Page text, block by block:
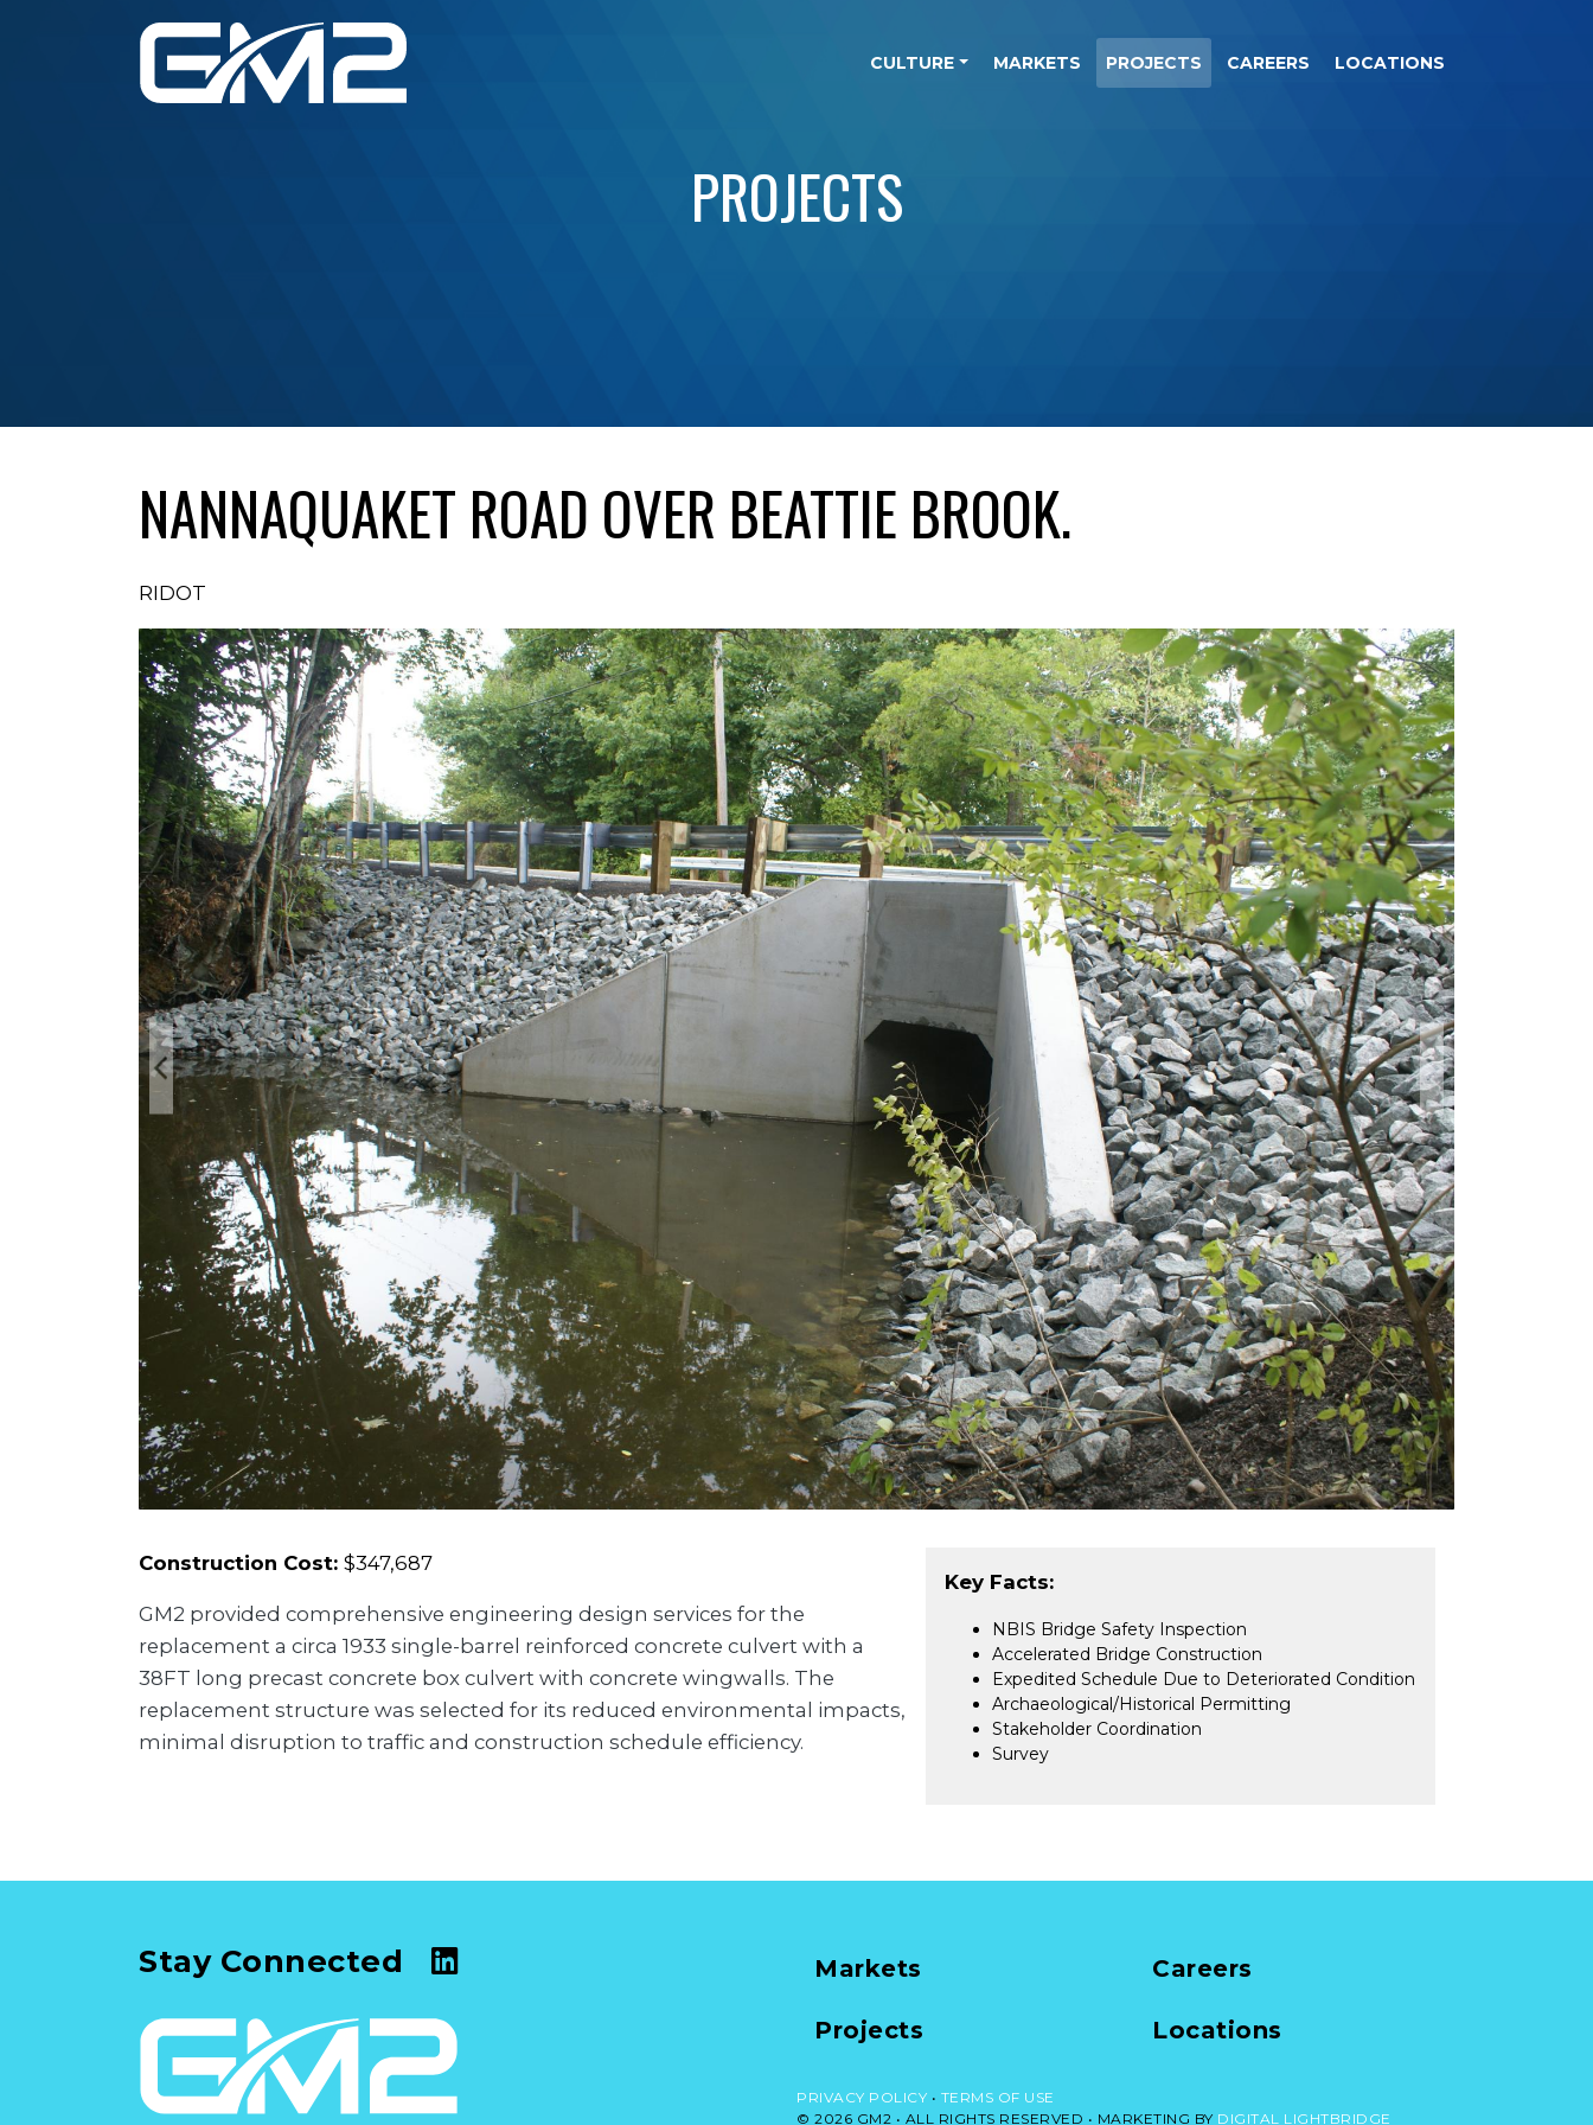
CULTURE MARKETS PROJECTS CAREERS LOCATIONS
PROJECTS
NANNAQUAKET ROAD OVER BEATTIE BROOK.
RIDOT
Key Facts:
NBIS Bridge Safety Inspection
Accelerated Bridge Construction
Expedited Schedule Due to Deteriorated Condition
Archaeological/Historical Permitting
Stakeholder Coordination
Survey
Construction Cost: $347,687
GM2 provided comprehensive engineering design services for the
replacement a circa 1933 single-barrel reinforced concrete culvert with a
38FT long precast concrete box culvert with concrete wingwalls. The
replacement structure was selected for its reduced environmental impacts,
minimal disruption to traffic and construction schedule efficiency.
Stay Connected Markets
Projects
Careers
Locations
PRIVACY POLICY • TERMS OF USE
© 2026 GM2 • ALL RIGHTS RESERVED • MARKETING BY DIGITAL LIGHTBRIDGE